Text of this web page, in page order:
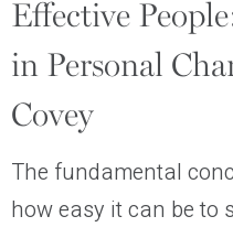
Effective
in Personal
Covey
The fundamental
how easy it can be to